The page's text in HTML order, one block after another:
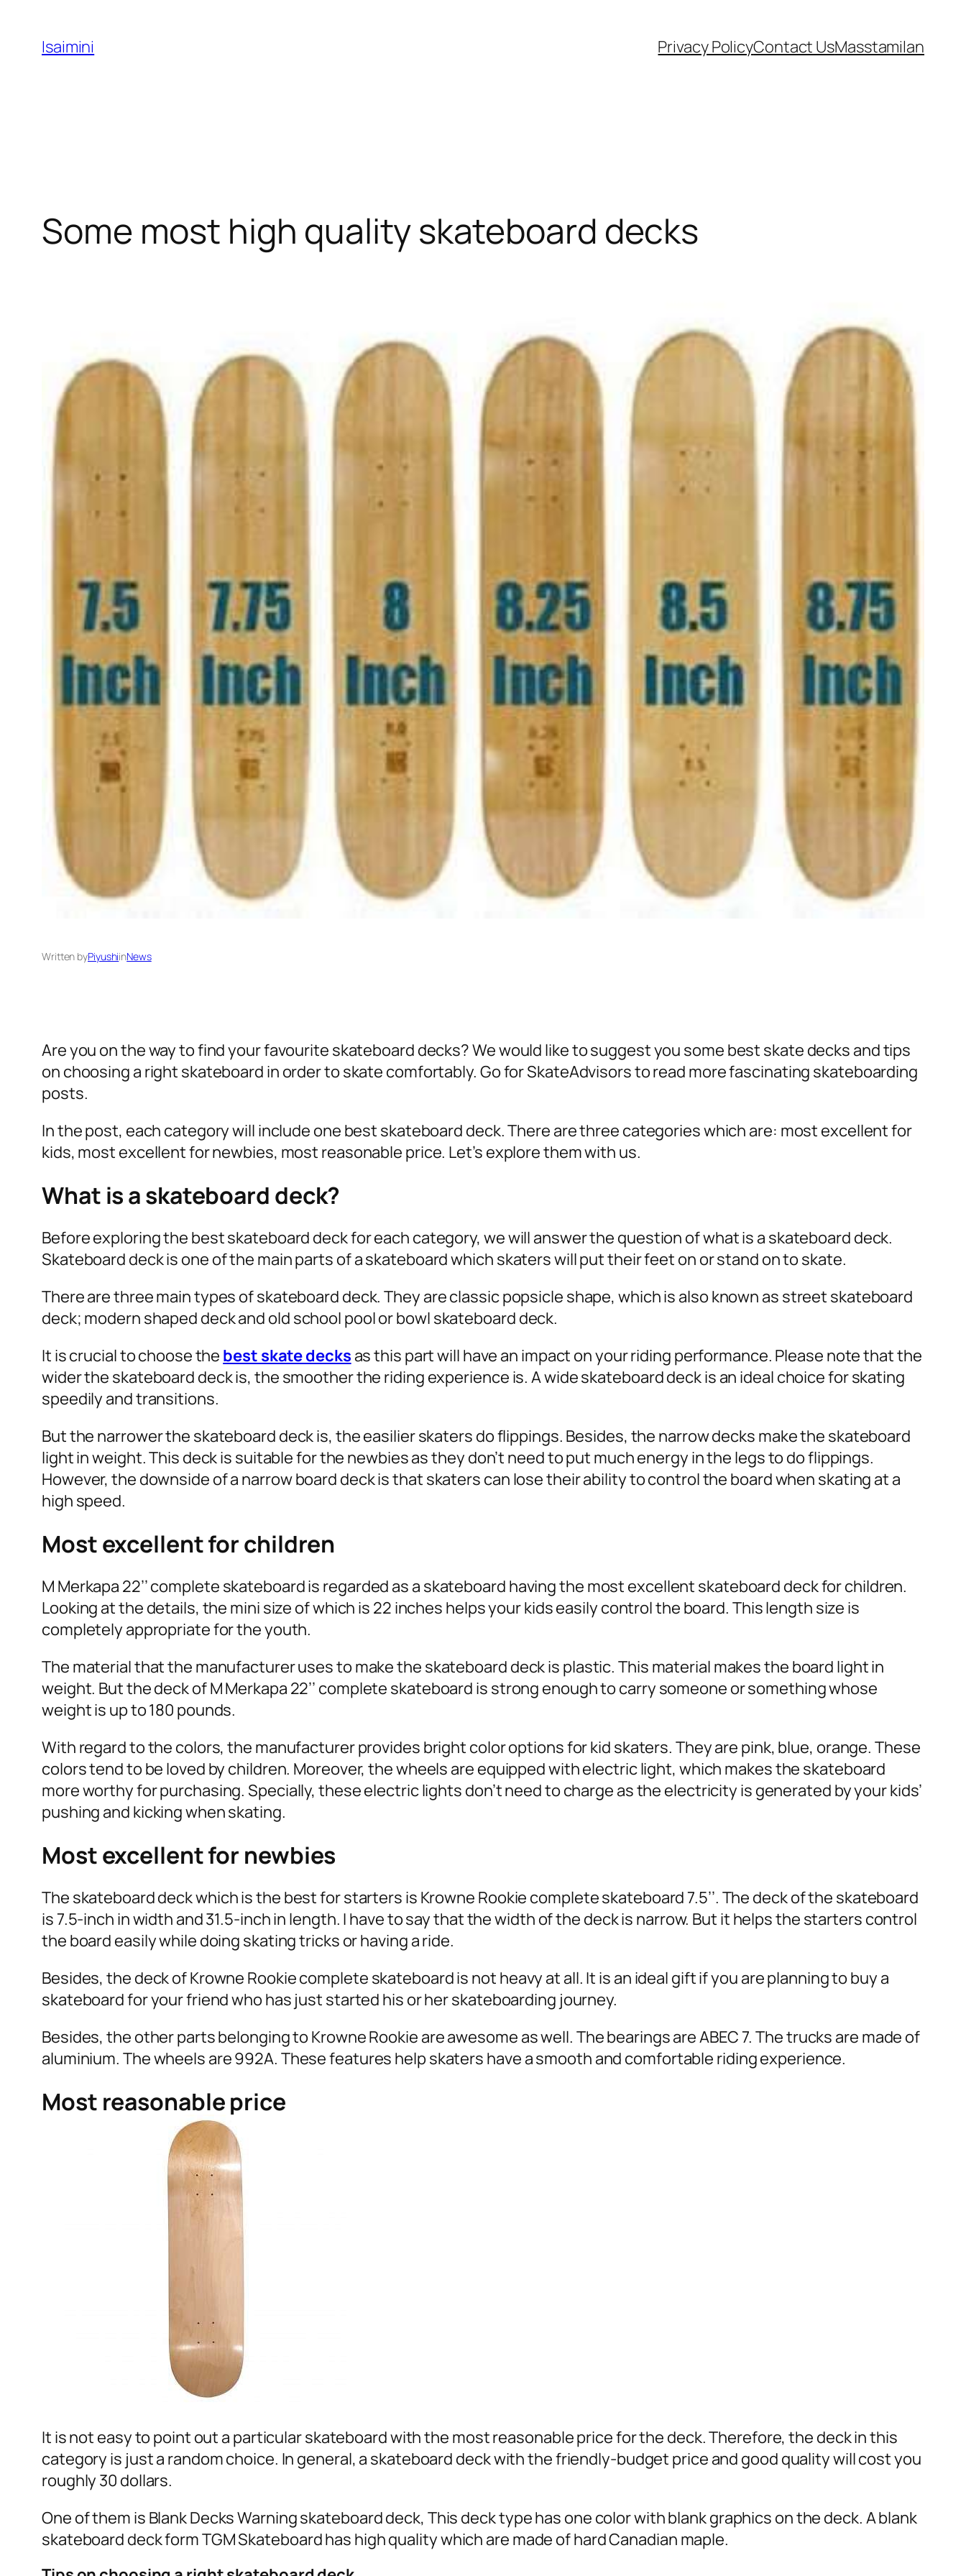
content
Isaimini Privacy PolicyContact UsMasstamilan
Some most high quality skateboard decks
Written byPiyushiinNews
Are you on the way to find your favourite skateboard decks? We would like to suggest you some best skate decks and tips
on choosing a right skateboard in order to skate comfortably. Go for SkateAdvisors to read more fascinating skateboarding
posts.
In the post, each category will include one best skateboard deck. There are three categories which are: most excellent for
kids, most excellent for newbies, most reasonable price. Let’s explore them with us.
What is a skateboard deck?
Before exploring the best skateboard deck for each category, we will answer the question of what is a skateboard deck.
Skateboard deck is one of the main parts of a skateboard which skaters will put their feet on or stand on to skate.
There are three main types of skateboard deck. They are classic popsicle shape, which is also known as street skateboard
deck; modern shaped deck and old school pool or bowl skateboard deck.
It is crucial to choose the best skate decks as this part will have an impact on your riding performance. Please note that the
wider the skateboard deck is, the smoother the riding experience is. A wide skateboard deck is an ideal choice for skating
speedily and transitions.
But the narrower the skateboard deck is, the easilier skaters do flippings. Besides, the narrow decks make the skateboard
light in weight. This deck is suitable for the newbies as they don’t need to put much energy in the legs to do flippings.
However, the downside of a narrow board deck is that skaters can lose their ability to control the board when skating at a
high speed.
Most excellent for children
M Merkapa 22’’ complete skateboard is regarded as a skateboard having the most excellent skateboard deck for children.
Looking at the details, the mini size of which is 22 inches helps your kids easily control the board. This length size is
completely appropriate for the youth.
The material that the manufacturer uses to make the skateboard deck is plastic. This material makes the board light in
weight. But the deck of M Merkapa 22’’ complete skateboard is strong enough to carry someone or something whose
weight is up to 180 pounds.
With regard to the colors, the manufacturer provides bright color options for kid skaters. They are pink, blue, orange. These
colors tend to be loved by children. Moreover, the wheels are equipped with electric light, which makes the skateboard
more worthy for purchasing. Specially, these electric lights don’t need to charge as the electricity is generated by your kids’
pushing and kicking when skating.
Most excellent for newbies
The skateboard deck which is the best for starters is Krowne Rookie complete skateboard 7.5’’. The deck of the skateboard
is 7.5-inch in width and 31.5-inch in length. I have to say that the width of the deck is narrow. But it helps the starters control
the board easily while doing skating tricks or having a ride.
Besides, the deck of Krowne Rookie complete skateboard is not heavy at all. It is an ideal gift if you are planning to buy a
skateboard for your friend who has just started his or her skateboarding journey.
Besides, the other parts belonging to Krowne Rookie are awesome as well. The bearings are ABEC 7. The trucks are made of
aluminium. The wheels are 992A. These features help skaters have a smooth and comfortable riding experience.
Most reasonable price
It is not easy to point out a particular skateboard with the most reasonable price for the deck. Therefore, the deck in this
category is just a random choice. In general, a skateboard deck with the friendly-budget price and good quality will cost you
roughly 30 dollars.
One of them is Blank Decks Warning skateboard deck, This deck type has one color with blank graphics on the deck. A blank
skateboard deck form TGM Skateboard has high quality which are made of hard Canadian maple.